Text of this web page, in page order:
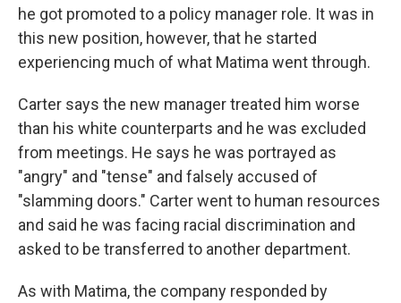
he got promoted to a policy manager role. It was in
this new position, however, that he started
experiencing much of what Matima went through.
Carter says the new manager treated him worse
than his white counterparts and he was excluded
from meetings. He says he was portrayed as
"angry" and "tense" and falsely accused of
"slamming doors." Carter went to human resources
and said he was facing racial discrimination and
asked to be transferred to another department.
As with Matima, the company responded by